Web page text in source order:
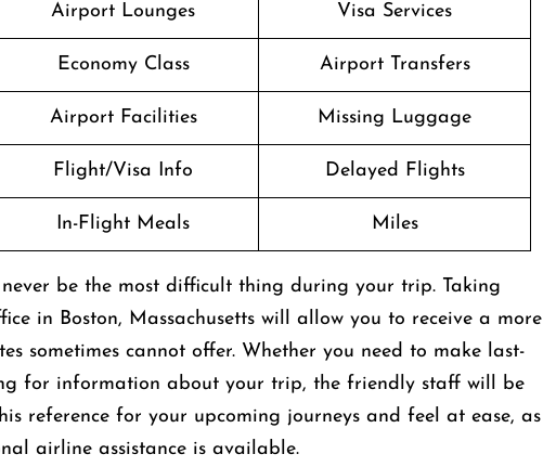
Airport Lounges Visa Services
Economy Class Airport Transfers
Airport Facilities Missing Luggage
Flight/Visa Info Delayed Flights
In-Flight Meals Miles
be the most difficult thing during your trip. Taking
in Boston, Massachusetts will allow you to receive a more
sometimes cannot offer. Whether you need to make last-
for information about your trip, the friendly staff will be
reference for your upcoming journeys and feel at ease, as
airline assistance is available.